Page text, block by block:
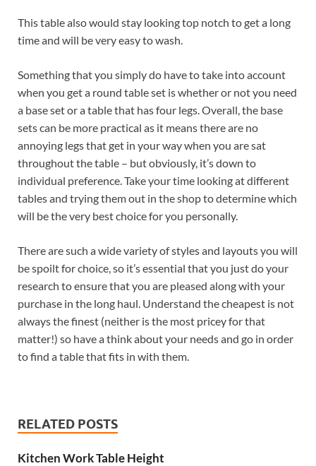
This table also would stay looking top notch to get a long
time and will be very easy to wash.
Something that you simply do have to take into account
when you get a round table set is whether or not you need
a base set or a table that has four legs. Overall, the base
sets can be more practical as it means there are no
annoying legs that get in your way when you are sat
throughout the table – but obviously, it’s down to
individual preference. Take your time looking at different
tables and trying them out in the shop to determine which
will be the very best choice for you personally.
There are such a wide variety of styles and layouts you will
be spoilt for choice, so it’s essential that you just do your
research to ensure that you are pleased along with your
purchase in the long haul. Understand the cheapest is not
always the finest (neither is the most pricey for that
matter!) so have a think about your needs and go in order
to find a table that fits in with them.
RELATED POSTS
Kitchen Work Table Height